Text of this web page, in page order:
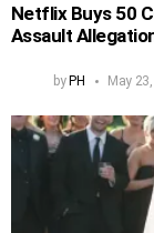
Netflix Buys 50
Assault
byPH May